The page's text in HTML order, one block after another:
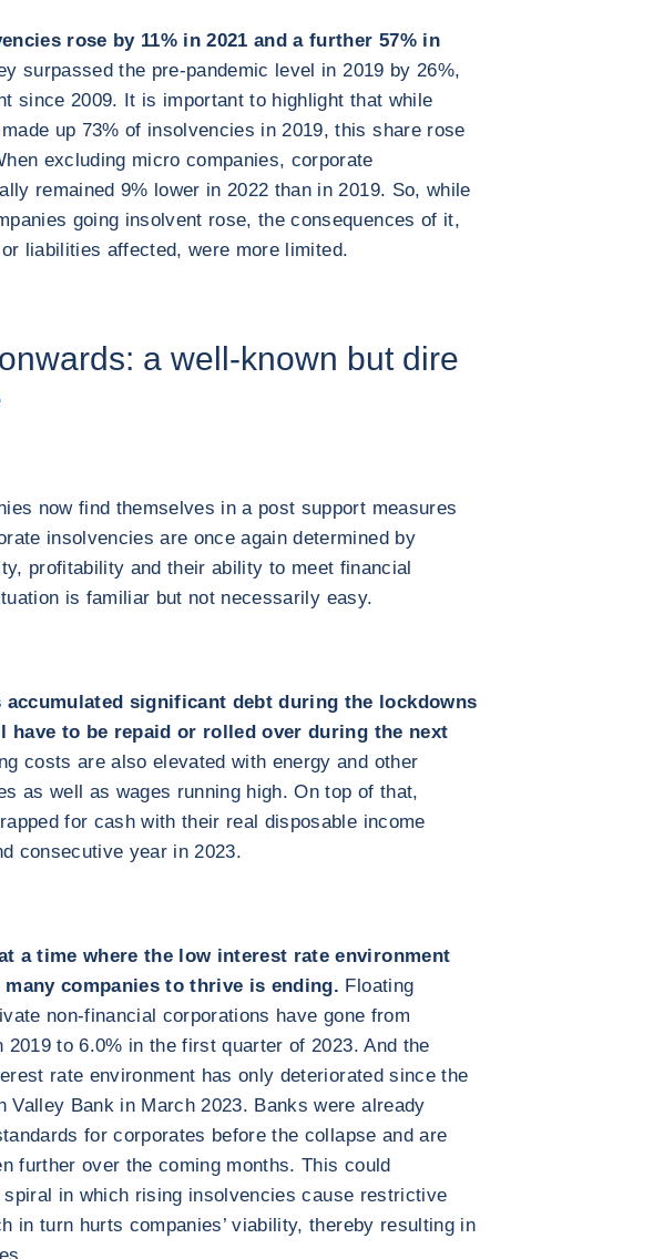
rose by 11% in 2021 and a further 57% in
surpassed the pre-pandemic level in 2019 by 26%,
since 2009. It is important to highlight that while
up 73% of insolvencies in 2019, this share rose
excluding micro companies, corporate
remained 9% lower in 2022 than in 2019. So, while
going insolvent rose, the consequences of it,
liabilities affected, were more limited.
a well-known but dire
now find themselves in a post support measures
insolvencies are once again determined by
profitability and their ability to meet financial
is familiar but not necessarily easy.
accumulated significant debt during the lockdowns
have to be repaid or rolled over during the next
costs are also elevated with energy and other
as well as wages running high. On top of that,
for cash with their real disposable income
consecutive year in 2023.
a time where the low interest rate environment
companies to thrive is ending. Floating
non-financial corporations have gone from
2019 to 6.0% in the first quarter of 2023. And the
rate environment has only deteriorated since the
Valley Bank in March 2023. Banks were already
for corporates before the collapse and are
further over the coming months. This could
in which rising insolvencies cause restrictive
in turn hurts companies’ viability, thereby resulting in